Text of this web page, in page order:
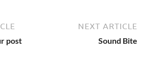
post
NEXT ARTICLE
Sound Bite